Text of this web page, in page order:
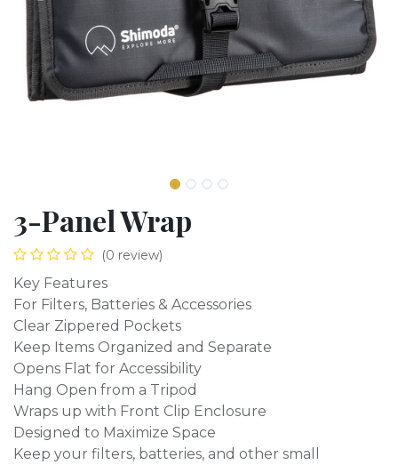
3-Panel Wrap
(0 review)
Key Features
For Filters, Batteries & Accessories
Clear Zippered Pockets
Keep Items Organized and Separate
Opens Flat for Accessibility
Hang Open from a Tripod
Wraps up with Front Clip Enclosure
Designed to Maximize Space
Keep your filters, batteries, and other small